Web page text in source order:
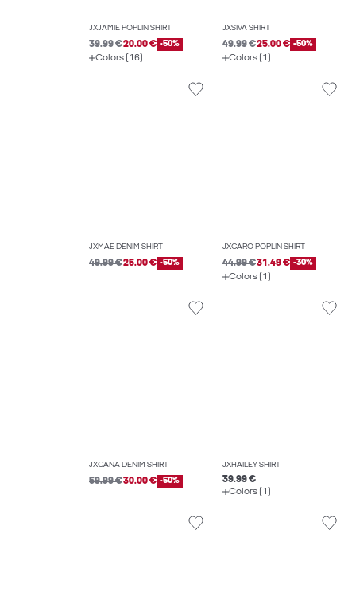
JXJAMIE POPLIN SHIRT
39.99 €20.00 € -50%
Colors (16)
JXSIVA SHIRT
49.99 €25.00 € -50%
Colors (1)
JXMAE DENIM SHIRT
49.99 €25.00 € -50%
JXCARO POPLIN SHIRT
44.99 €31.49 € -30%
Colors (1)
JXCANA DENIM SHIRT
59.99 €30.00 € -50%
JXHAILEY SHIRT
39.99 €
Colors (1)